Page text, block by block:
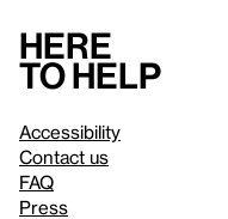
Here
to help
Accessibility
Contact us
FAQ
Press